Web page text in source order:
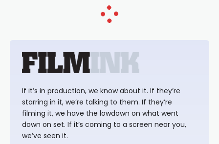
If it’s in production, we know about it. If they’re
starring in it, we’re talking to them. If they’re
filming it, we have the lowdown on what went
down on set. If it’s coming to a screen near you,
we’ve seen it.